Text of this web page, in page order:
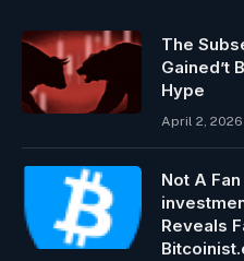
The
Gained’t
Hype
April 2, 2026
Not A
Reveals